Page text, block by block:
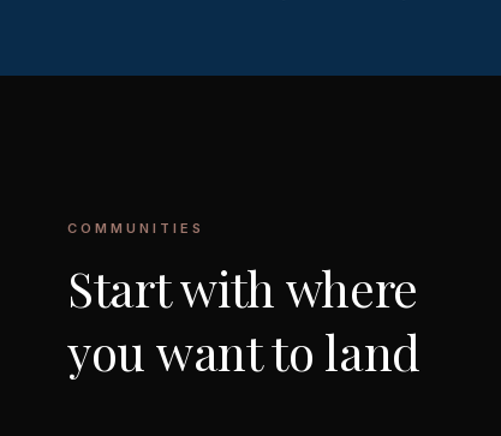
COMMUNITIES
Start with where
you want to land